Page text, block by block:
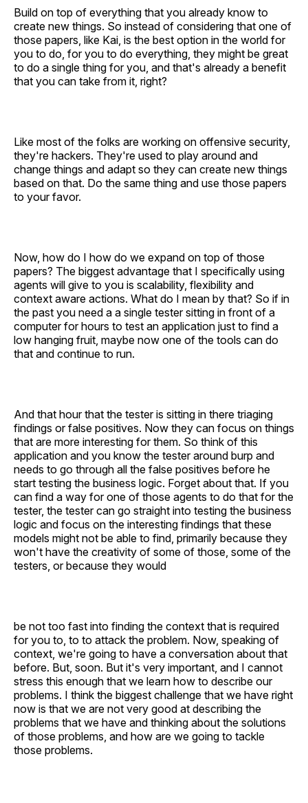
Build on top of everything that you already know to
create new things. So instead of considering that one of
those papers, like Kai, is the best option in the world for
you to do, for you to do everything, they might be great
to do a single thing for you, and that's already a benefit
that you can take from it, right?
Like most of the folks are working on offensive security,
they're hackers. They're used to play around and
change things and adapt so they can create new things
based on that. Do the same thing and use those papers
to your favor.
Now, how do I how do we expand on top of those
papers? The biggest advantage that I specifically using
agents will give to you is scalability, flexibility and
context aware actions. What do I mean by that? So if in
the past you need a a single tester sitting in front of a
computer for hours to test an application just to find a
low hanging fruit, maybe now one of the tools can do
that and continue to run.
And that hour that the tester is sitting in there triaging
findings or false positives. Now they can focus on things
that are more interesting for them. So think of this
application and you know the tester around burp and
needs to go through all the false positives before he
start testing the business logic. Forget about that. If you
can find a way for one of those agents to do that for the
tester, the tester can go straight into testing the business
logic and focus on the interesting findings that these
models might not be able to find, primarily because they
won't have the creativity of some of those, some of the
testers, or because they would
be not too fast into finding the context that is required
for you to, to to attack the problem. Now, speaking of
context, we're going to have a conversation about that
before. But, soon. But it's very important, and I cannot
stress this enough that we learn how to describe our
problems. I think the biggest challenge that we have right
now is that we are not very good at describing the
problems that we have and thinking about the solutions
of those problems, and how are we going to tackle
those problems.